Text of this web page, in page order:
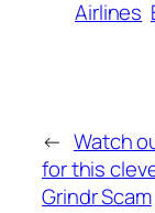
Airlines
← Watch
for this
Grindr Scam